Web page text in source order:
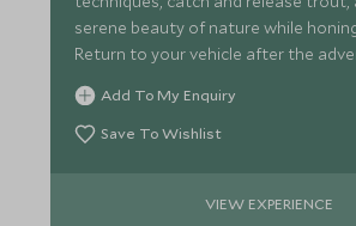
serene beauty of nature while
Return to your vehicle after the
Add To My Enquiry
Save To Wishlist
VIEW EXPERIENCE